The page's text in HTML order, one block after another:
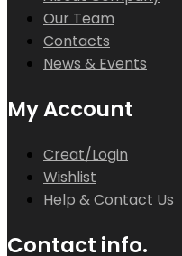
Our Team
Contacts
News & Events
My Account
Creat/Login
Wishlist
Help & Contact Us
Contact info.